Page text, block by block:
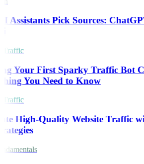
Assistants Pick Sources:
Your First Sparky Traffic Bot
You Need to Know
High-Quality Website Traffic